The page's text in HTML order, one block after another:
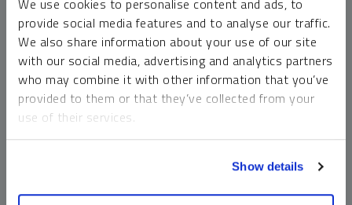
We use cookies to personalise content and ads, to
provide social media features and to analyse our traffic.
We also share information about your use of our site
with our social media, advertising and analytics partners
who may combine it with other information that you’ve
provided to them or that they’ve collected from your
use of their services.
Show details
money market funds and cash generally do not carry a high
risk of loss relative to other asset classes, any asset may
lose value, which may involve the complete loss of invested
principal.
Past performance is no guarantee of future results. You
cannot invest directly in an index. Investments, commentary
should not be construed as predictive. While third-party